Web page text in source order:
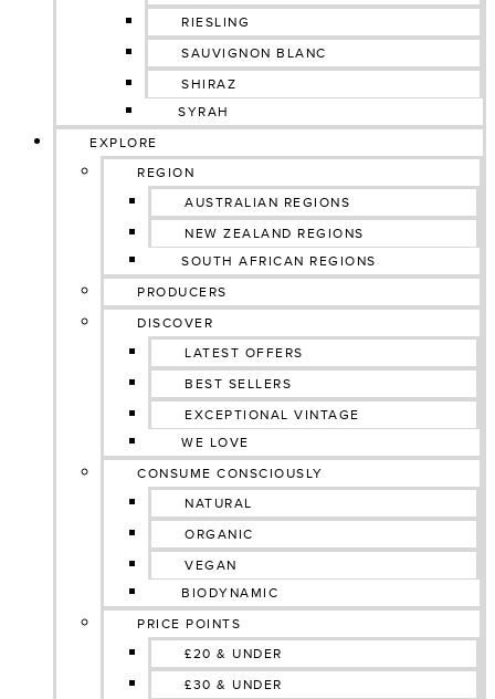
RIESLING
SAUVIGNON BLANC
SHIRAZ
SYRAH
EXPLORE
REGION
AUSTRALIAN REGIONS
NEW ZEALAND REGIONS
SOUTH AFRICAN REGIONS
PRODUCERS
DISCOVER
LATEST OFFERS
BEST SELLERS
EXCEPTIONAL VINTAGE
WE LOVE
CONSUME CONSCIOUSLY
NATURAL
ORGANIC
VEGAN
BIODYNAMIC
PRICE POINTS
£20 & UNDER
£30 & UNDER